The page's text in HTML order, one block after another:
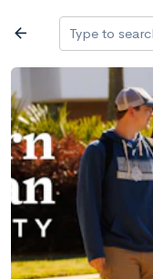
arrow_back Type to
All colleges expand_more
Search a school
filter_list All filters
2,917 Colleges